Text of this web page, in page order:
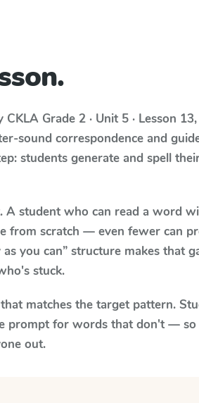
CKLA Grade 2 · Unit 5 · Lesson 13
sound correspondence and
students generate and spell
A student who can read a word
from scratch — even fewer can
you can” structure makes that
stuck.
matches the target pattern.
prompt for words that don't — so
out.